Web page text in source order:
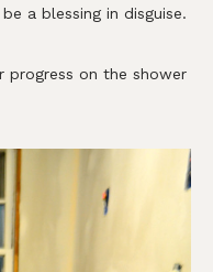
a blessing in disguise.
progress on the shower